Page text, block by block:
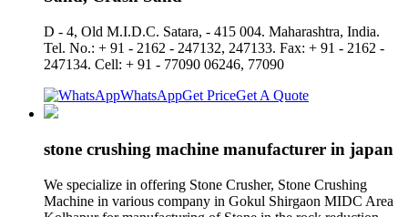
D - 4, Old M.I.D.C. Satara, - 415 004. Maharashtra, India.
Tel. No.: + 91 - 2162 - 247132, 247133. Fax: + 91 - 2162 -
247134. Cell: + 91 - 77090 06246, 77090
WhatsAppGet PriceGet A Quote
stone crushing machine manufacturer in japan
We specialize in offering Stone Crusher, Stone Crushing
Machine in various company in Gokul Shirgaon MIDC Area